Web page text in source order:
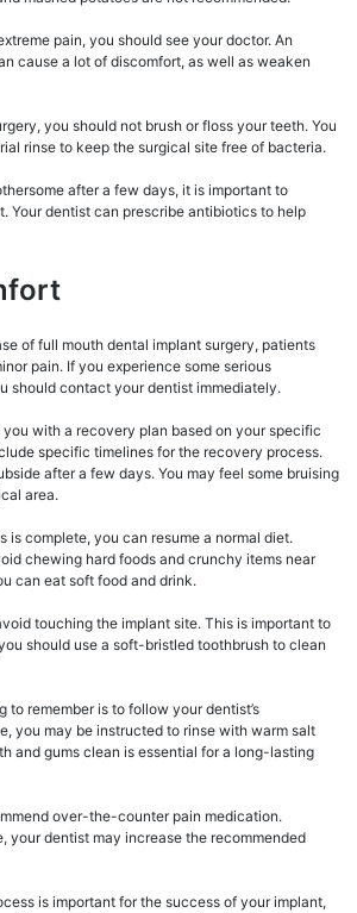
pain, you should see your doctor. An
cause a lot of discomfort, as well as weaken
you should not brush or floss your teeth. You
rinse to keep the surgical site free of bacteria.
after a few days, it is important to
Your dentist can prescribe antibiotics to help
of full mouth dental implant surgery, patients
pain. If you experience some serious
should contact your dentist immediately.
with a recovery plan based on your specific
specific timelines for the recovery process.
after a few days. You may feel some bruising
area.
is complete, you can resume a normal diet.
chewing hard foods and crunchy items near
can eat soft food and drink.
touching the implant site. This is important to
should use a soft-bristled toothbrush to clean
to remember is to follow your dentist’s
you may be instructed to rinse with warm salt
and gums clean is essential for a long-lasting
over-the-counter pain medication.
your dentist may increase the recommended
is important for the success of your implant,